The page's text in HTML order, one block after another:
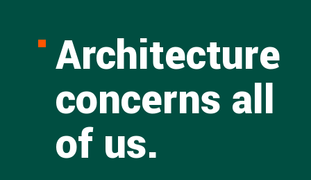
Architecture
concerns all
of us.